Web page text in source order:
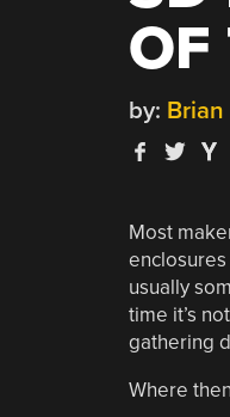
OF
by:
Most
usually
time it’s
gathering
Where